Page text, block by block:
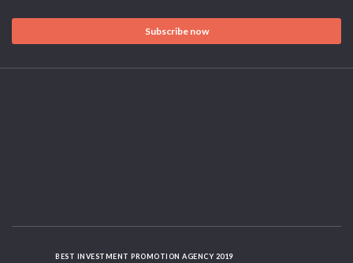
Subscribe now
BEST INVESTMENT PROMOTION AGENCY 2019